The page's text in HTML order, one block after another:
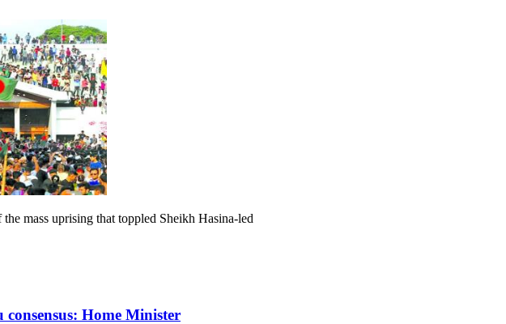
mass uprising that toppled Sheikh Hasina-led
Home Minister